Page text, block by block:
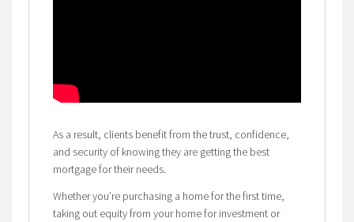
As a result, clients benefit from the trust, confidence,
and security of knowing they are getting the best
mortgage for their needs.
Whether you’re purchasing a home for the first time,
taking out equity from your home for investment or